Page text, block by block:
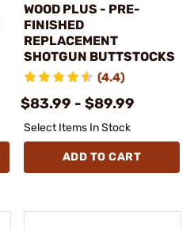
WOOD PLUS - PRE-
FINISHED
REPLACEMENT
SHOTGUN BUTTSTOCKS
(4.4)
$83.99 - $89.99
Select Items In Stock
ADD TO CART